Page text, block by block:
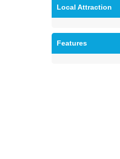
Local Attraction
Features